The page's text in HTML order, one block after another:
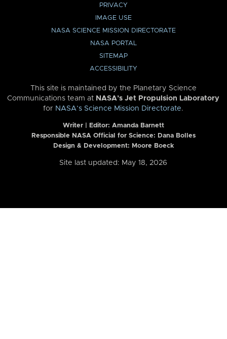
PRIVACY
IMAGE USE
NASA SCIENCE MISSION DIRECTORATE
NASA PORTAL
SITEMAP
ACCESSIBILITY
This site is maintained by the Planetary Science
Communications team at NASA’s Jet Propulsion Laboratory
for NASA’s Science Mission Directorate.
Writer | Editor: Amanda Barnett
Responsible NASA Official for Science: Dana Bolles
Design & Development: Moore Boeck
Site last updated: May 18, 2026